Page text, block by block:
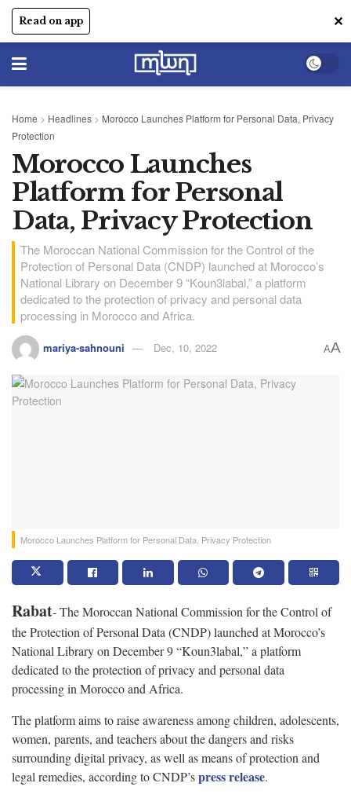
Read on app ✕
Home > Headlines > Morocco Launches Platform for Personal Data, Privacy
Protection
Morocco Launches
Platform for Personal
Data, Privacy Protection
The Moroccan National Commission for the Control of the
Protection of Personal Data (CNDP) launched at Morocco’s
National Library on December 9 “Koun3labal,” a platform
dedicated to the protection of privacy and personal data
processing in Morocco and Africa.
mariya-sahnouni Dec, 10, 2022 AA
Morocco Launches Platform for Personal Data, Privacy Protection
Rabat- The Moroccan National Commission for the Control of
the Protection of Personal Data (CNDP) launched at Morocco’s
National Library on December 9 “Koun3labal,” a platform
dedicated to the protection of privacy and personal data
processing in Morocco and Africa.
The platform aims to raise awareness among children, adolescents,
women, parents, and teachers about the dangers and risks
surrounding digital privacy, as well as means of protection and
legal remedies, according to CNDP’spress release.